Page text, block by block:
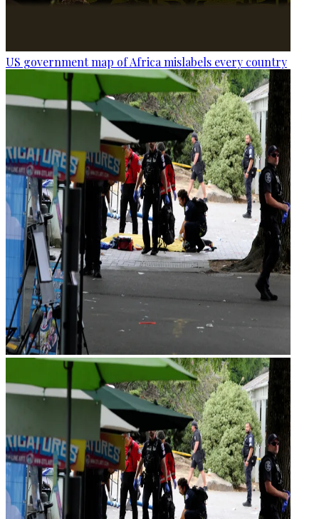
US government map of Africa mislabels every country